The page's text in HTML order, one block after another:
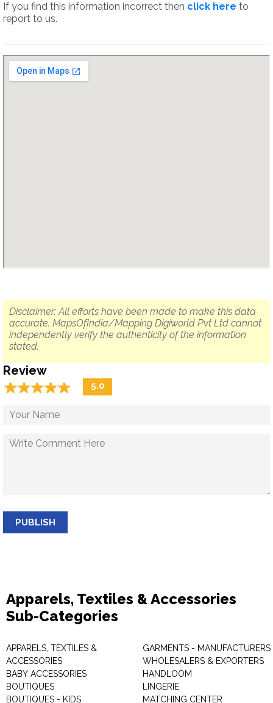
If you find this information incorrect then click here to
report to us.
Disclaimer: All efforts have been made to make this data
accurate. MapsOfIndia/Mapping Digiworld Pvt Ltd cannot
independently verify the authenticity of the information
stated.
Review
☆☆☆☆☆
★★★★★ 5.0
PUBLISH
Apparels, Textiles & Accessories
Sub-Categories
APPARELS, TEXTILES &
ACCESSORIES
BABY ACCESSORIES
BOUTIQUES
BOUTIQUES - KIDS
GARMENTS - MANUFACTURERS
WHOLESALERS & EXPORTERS
HANDLOOM
LINGERIE
MATCHING CENTER